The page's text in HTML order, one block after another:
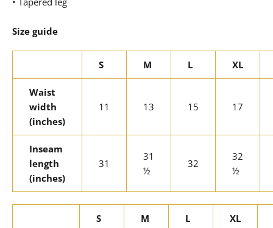
Size guide
S M L XL
Waist
width
(inches)
11 13 15 17
Inseam
length
(inches)
31
31
½
32
32
½
S M L XL